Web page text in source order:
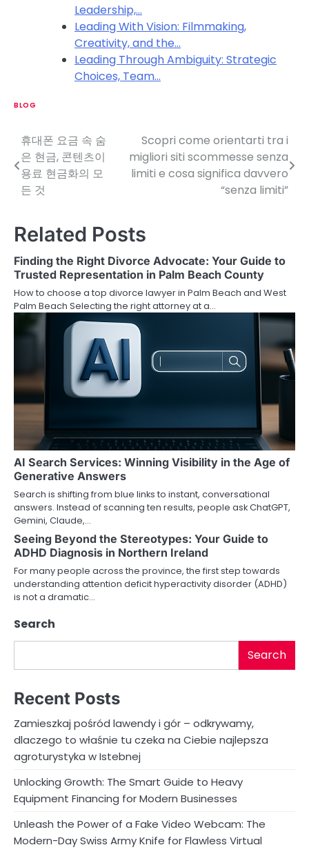
Leadership,…
Leading With Vision: Filmmaking,
Creativity, and the…
Leading Through Ambiguity: Strategic
Choices, Team…
BLOG
P
o
s
n
a
v
i
t
o
n
휴대폰 요금 속 숨
은 현금, 콘텐츠이
용료 현금화의 모
든 것
Scopri come orientarti tra i
migliori siti scommesse senza
limiti e cosa significa davvero
“senza limiti”
Related Posts
Finding the Right Divorce Advocate: Your Guide to
Trusted Representation in Palm Beach County
How to choose a top divorce lawyer in Palm Beach and West
Palm Beach Selecting the right attorney at a…
AI Search Services: Winning Visibility in the Age of
Generative Answers
Search is shifting from blue links to instant, conversational
answers. Instead of scanning ten results, people ask ChatGPT,
Gemini, Claude,…
Seeing Beyond the Stereotypes: Your Guide to
ADHD Diagnosis in Northern Ireland
For many people across the province, the first step towards
understanding attention deficit hyperactivity disorder (ADHD)
is not a dramatic…
Search
Search
Recent Posts
Zamieszkaj pośród lawendy i gór – odkrywamy,
dlaczego to właśnie tu czeka na Ciebie najlepsza
agroturystyka w Istebnej
Unlocking Growth: The Smart Guide to Heavy
Equipment Financing for Modern Businesses
Unleash the Power of a Fake Video Webcam: The
Modern-Day Swiss Army Knife for Flawless Virtual